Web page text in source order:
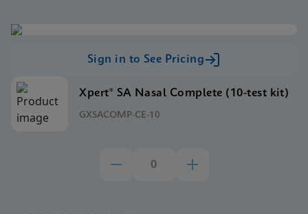
Sign in to See Pricing
Xpert® SA Nasal Complete (10-test kit)
GXSACOMP-CE-10